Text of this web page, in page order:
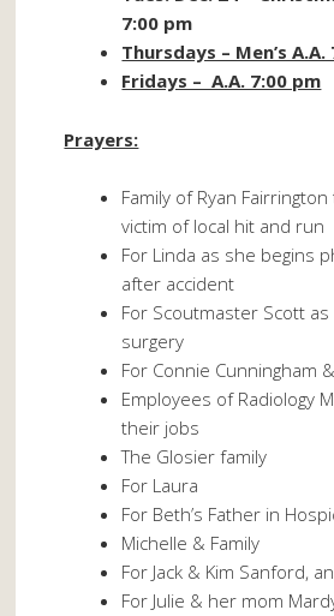
7:00 pm
Thursdays – Men’s A.A.
Fridays – A.A. 7:00 pm
Prayers:
Family of Ryan
victim of local hit and run
For Linda as she begins
after accident
For Scoutmaster Scott
surgery
For Connie Cunningham
Employees of Radiology
their jobs
The Glosier family
For Laura
For Beth’s Father in
Michelle & Family
For Jack & Kim Sanford,
For Julie & her mom